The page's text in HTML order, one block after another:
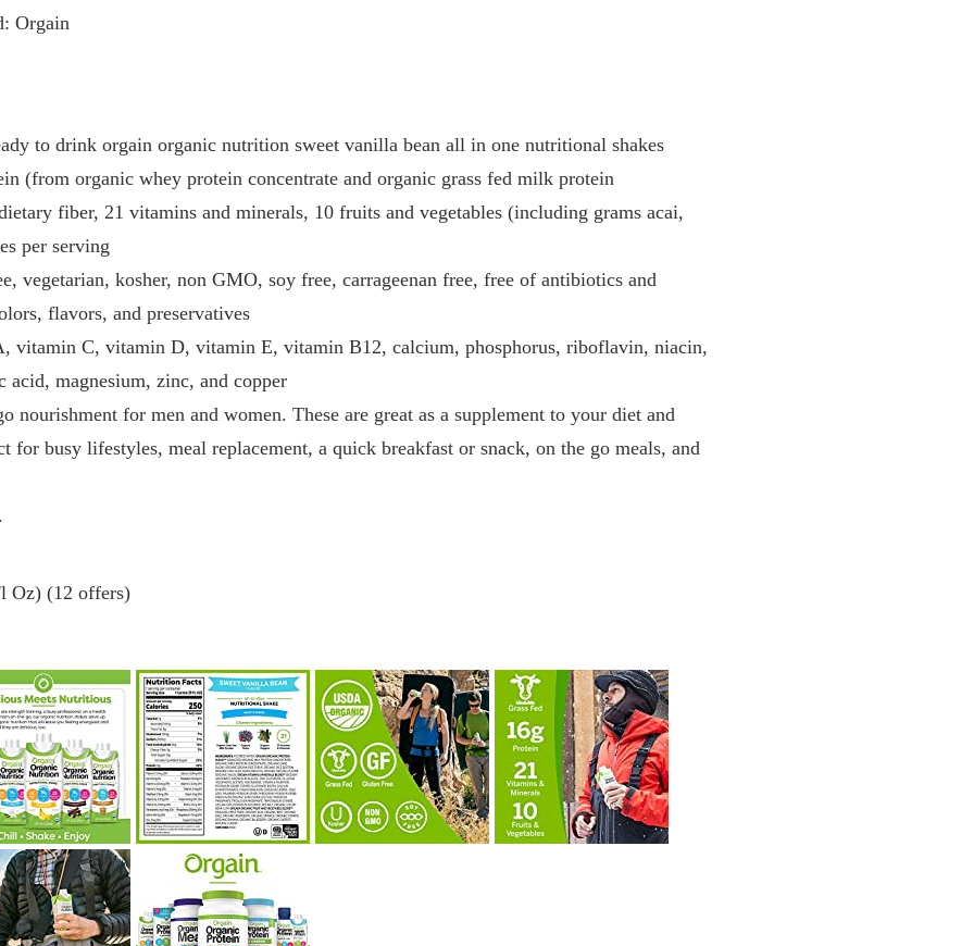
Orgain
to drink orgain organic nutrition sweet vanilla bean all in one nutritional shakes
(from organic whey protein concentrate and organic grass fed milk protein
fiber, 21 vitamins and minerals, 10 fruits and vegetables (including grams acai,
per serving
vegetarian, kosher, non GMO, soy free, carrageenan free, free of antibiotics and
flavors, and preservatives
vitamin C, vitamin D, vitamin E, vitamin B12, calcium, phosphorus, riboflavin, niacin,
acid, magnesium, zinc, and copper
nourishment for men and women. These are great as a supplement to your diet and
for busy lifestyles, meal replacement, a quick breakfast or snack, on the go meals, and
Oz) (12 offers)